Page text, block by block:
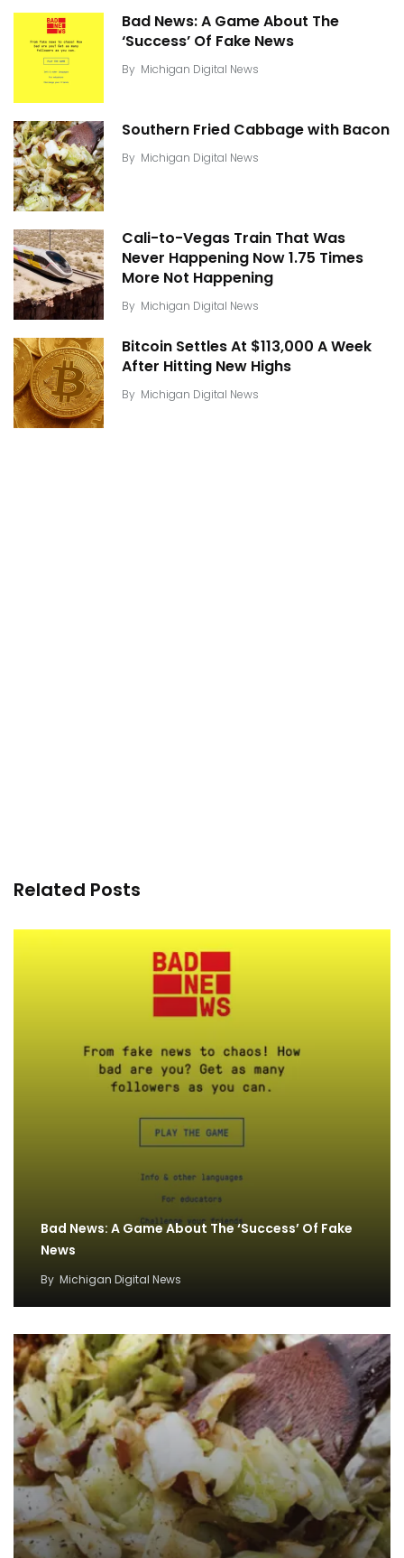
Bad News: A Game About The
‘Success’ Of Fake News
By Michigan Digital News
Southern Fried Cabbage with Bacon
By Michigan Digital News
Cali-to-Vegas Train That Was
Never Happening Now 1.75 Times
More Not Happening
By Michigan Digital News
Bitcoin Settles At $113,000 A Week
After Hitting New Highs
By Michigan Digital News
Related Posts
Bad News: A Game About The ‘Success’ Of Fake
News
By Michigan Digital News